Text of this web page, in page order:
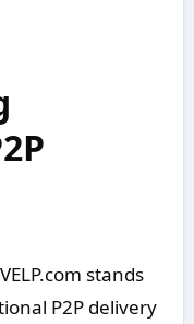
stands
P2P delivery